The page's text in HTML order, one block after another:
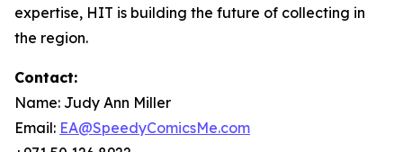
expertise, HIT is building the future of collecting in
the region.
Contact:
Name: Judy Ann Miller
Email: EA@SpeedyComicsMe.com